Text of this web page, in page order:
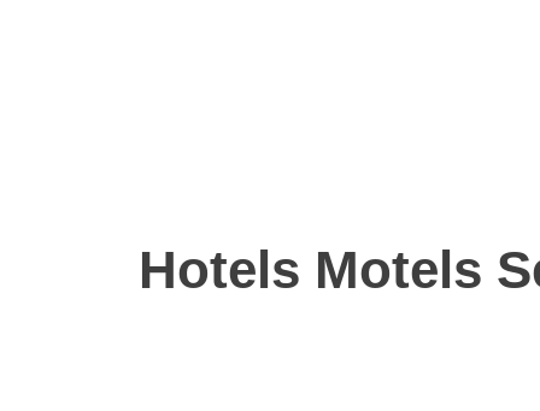
Hotels Motels